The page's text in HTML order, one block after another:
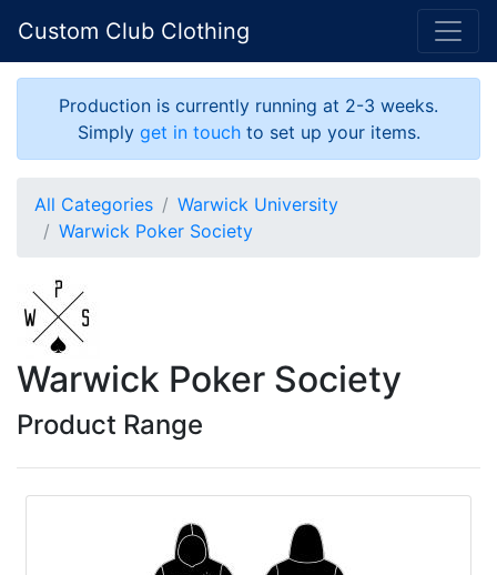
Custom Club Clothing
Production is currently running at 2-3 weeks.
Simply get in touchto set up your items.
All Categories
Warwick University
Warwick Poker Society
Warwick Poker Society
Product Range